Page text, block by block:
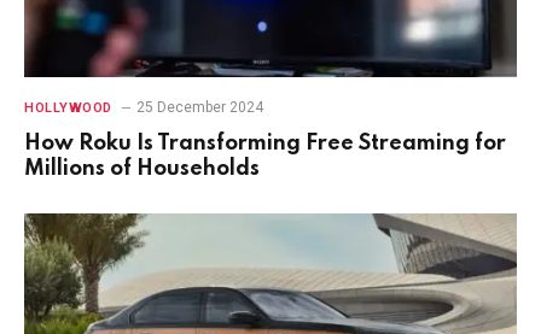
HOLLYWOOD 25 December 2024
How Roku Is Transforming Free Streaming for
Millions of Households